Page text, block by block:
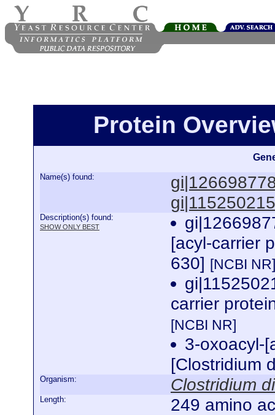
Protein
Name(s) found:
gi|115250215
Description(s) found:
SHOW ONLY BEST
[acyl-carrier
630] [NCBI NR]
carrier
[NCBI NR]
3-oxoacyl-
[Clostridium
Organism: Clostridium
Length: 249 amino